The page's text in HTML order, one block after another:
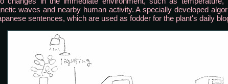
waves and nearby human activity. A specially developed
sentences, which are used as fodder for the plant's daily